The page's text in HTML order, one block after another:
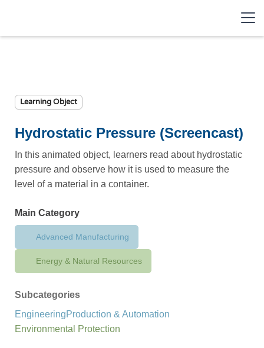
Learning Object
Hydrostatic Pressure (Screencast)
In this animated object, learners read about hydrostatic
pressure and observe how it is used to measure the
level of a material in a container.
Main Category
Advanced Manufacturing
Energy & Natural Resources
Subcategories
EngineeringProduction & Automation
Environmental Protection